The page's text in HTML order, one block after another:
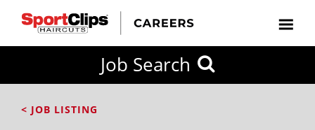
Job Search
< JOB LISTING
FROM?
City / State